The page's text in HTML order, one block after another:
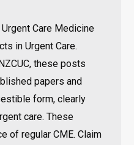
Care Medicine
in Urgent Care.
these posts
papers and
form, clearly
care. These
of regular CME. Claim